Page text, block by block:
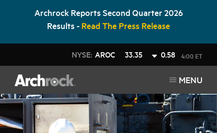
Archrock Reports Second Quarter 2026
Results - Read The Press Release
NYSE: AROC 33.35 0.58 4:00 ET
MENU